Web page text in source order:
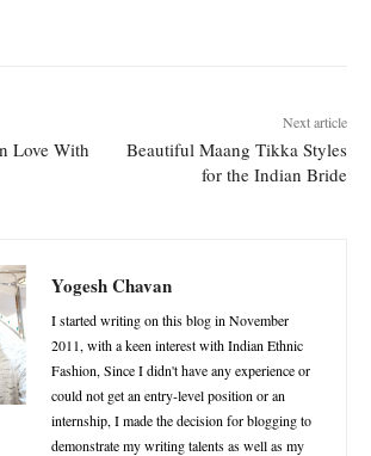
Love With
Next article
Beautiful Maang Tikka Styles
for the Indian Bride
Yogesh Chavan
I started writing on this blog in November
2011, with a keen interest with Indian Ethnic
Fashion, Since I didn't have any experience or
could not get an entry-level position or an
internship, I made the decision for blogging to
demonstrate my writing talents as well as my